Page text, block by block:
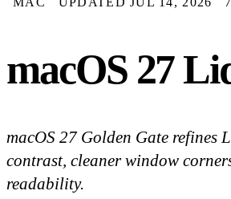
macOS 27
macOS 27 Golden Gate refines
contrast, cleaner window
readability.